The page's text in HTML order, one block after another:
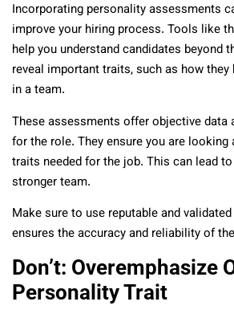
Incorporating personality assessments
improve your hiring process. Tools like
help you understand candidates beyond
reveal important traits, such as how
in a team.
These assessments offer objective data
for the role. They ensure you are
traits needed for the job. This can lead
stronger team.
Make sure to use reputable and
ensures the accuracy and reliability of
Don’t: Overemphasize
Personality Trait